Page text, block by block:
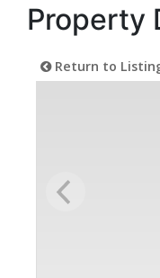
Property
Return to